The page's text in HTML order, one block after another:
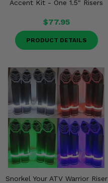
Accent Kit - One 1.5" Risers
$77.95
PRODUCT DETAILS
Snorkel Your ATV Warrior Riser